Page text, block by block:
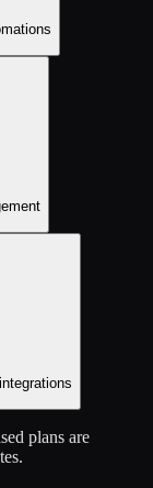
plans are